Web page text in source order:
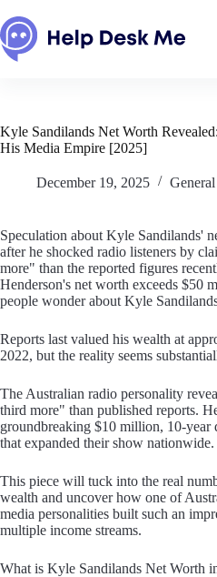
to
content
Kyle Sandilands Net Worth
His Media Empire [2025]
December 19, 2025 General
Speculation about Kyle Sandilands'
after he shocked radio listeners by
more" than the reported figures
Henderson's net worth exceeds $50
people wonder about Kyle
Reports last valued his wealth at
2022, but the reality seems
The Australian radio personality
third more" than published reports.
groundbreaking $10 million, 10-
that expanded their show nationwide.
This piece will tuck into the real
wealth and uncover how one of
media personalities built such an
multiple income streams.
What is Kyle Sandilands Net Worth